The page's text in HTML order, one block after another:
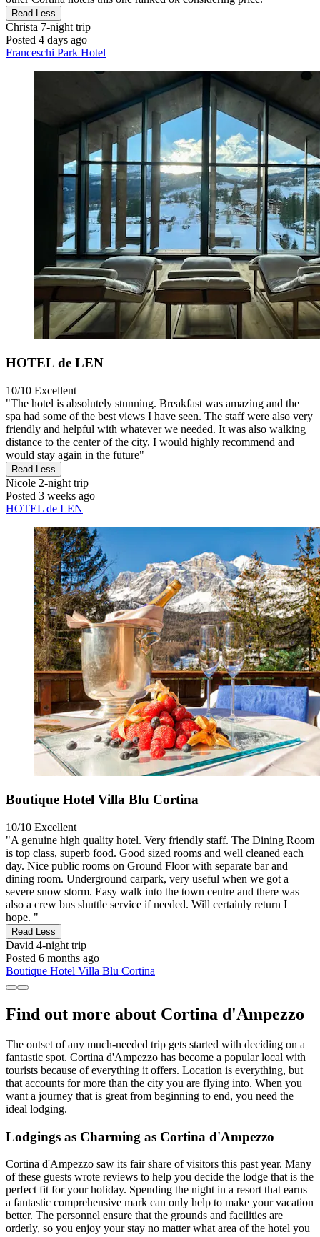
Read Less
Christa 7-night trip
Posted 4 days ago
Franceschi Park Hotel
HOTEL de LEN
10/10 Excellent
"The hotel is absolutely stunning. Breakfast was amazing and the
spa had some of the best views I have seen. The staff were also very
friendly and helpful with whatever we needed. It was also walking
distance to the center of the city. I would highly recommend and
would stay again in the future"
Read Less
Nicole 2-night trip
Posted 3 weeks ago
HOTEL de LEN
Boutique Hotel Villa Blu Cortina
10/10 Excellent
"A genuine high quality hotel. Very friendly staff. The Dining Room
is top class, superb food. Good sized rooms and well cleaned each
day. Nice public rooms on Ground Floor with separate bar and
dining room. Underground carpark, very useful when we got a
severe snow storm. Easy walk into the town centre and there was
also a crew bus shuttle service if needed. Will certainly return I
hope. "
Read Less
David 4-night trip
Posted 6 months ago
Boutique Hotel Villa Blu Cortina
Find out more about Cortina d'Ampezzo
The outset of any much-needed trip gets started with deciding on a
fantastic spot. Cortina d'Ampezzo has become a popular local with
tourists because of everything it offers. Location is everything, but
that accounts for more than the city you are flying into. When you
want a journey that is great from beginning to end, you need the
ideal lodging.
Lodgings as Charming as Cortina d'Ampezzo
Cortina d'Ampezzo saw its fair share of visitors this past year. Many
of these guests wrote reviews to help you decide the lodge that is the
perfect fit for your holiday. Spending the night in a resort that earns
a fantastic comprehensive mark can only help to make your vacation
better. The personnel ensure that the grounds and facilities are
orderly, so you enjoy your stay no matter what area of the hotel you